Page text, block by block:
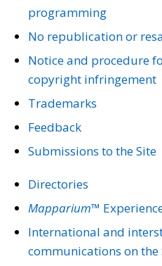
programming
No republication or
Notice and procedure
copyright infringement
Trademarks
Feedback
Submissions to the Site
Directories
Mapparium™
International and
communications on the